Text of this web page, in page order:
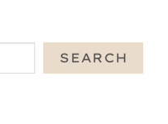
SEARCH